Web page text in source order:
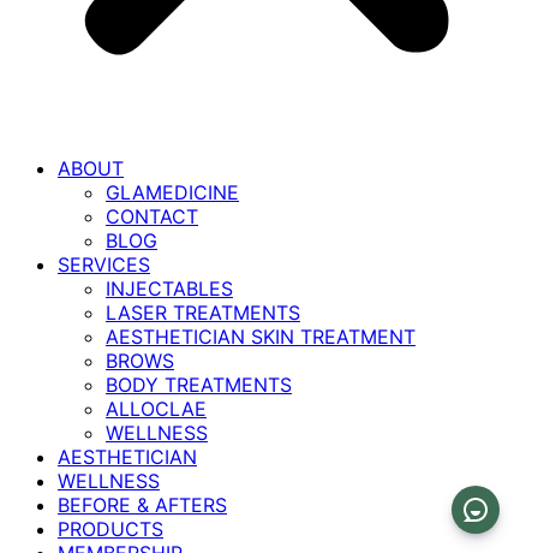
ABOUT
GLAMEDICINE
CONTACT
BLOG
SERVICES
INJECTABLES
LASER TREATMENTS
AESTHETICIAN SKIN TREATMENT
BROWS
BODY TREATMENTS
ALLOCLAE
WELLNESS
AESTHETICIAN
WELLNESS
BEFORE & AFTERS
PRODUCTS